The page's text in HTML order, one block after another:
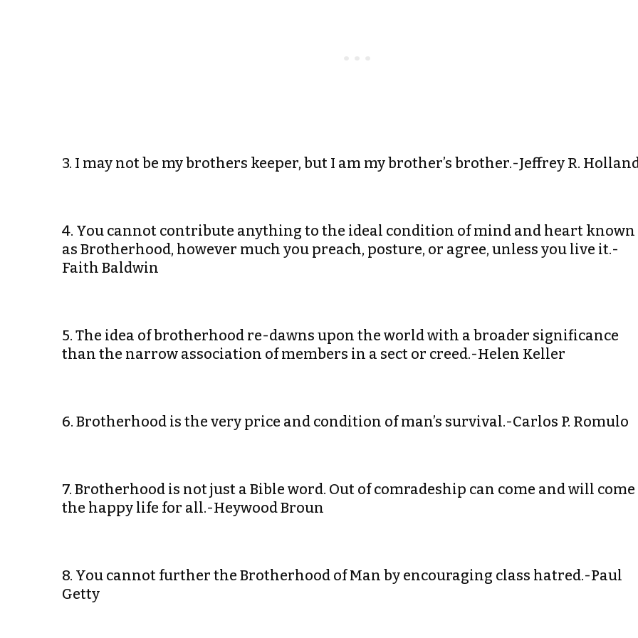
3. I may not be my brothers keeper, but I am my brother’s brother.-Jeffrey R.
4. You cannot contribute anything to the ideal condition of mind and heart known
as Brotherhood, however much you preach, posture, or agree, unless you live it.-
Faith Baldwin
5. The idea of brotherhood re-dawns upon the world with a broader significance
than the narrow association of members in a sect or creed.-Helen Keller
6. Brotherhood is the very price and condition of man’s survival.-Carlos P. Romulo
7. Brotherhood is not just a Bible word. Out of comradeship can come and will come
the happy life for all.-Heywood Broun
8. You cannot further the Brotherhood of Man by encouraging class hatred.-Paul
Getty